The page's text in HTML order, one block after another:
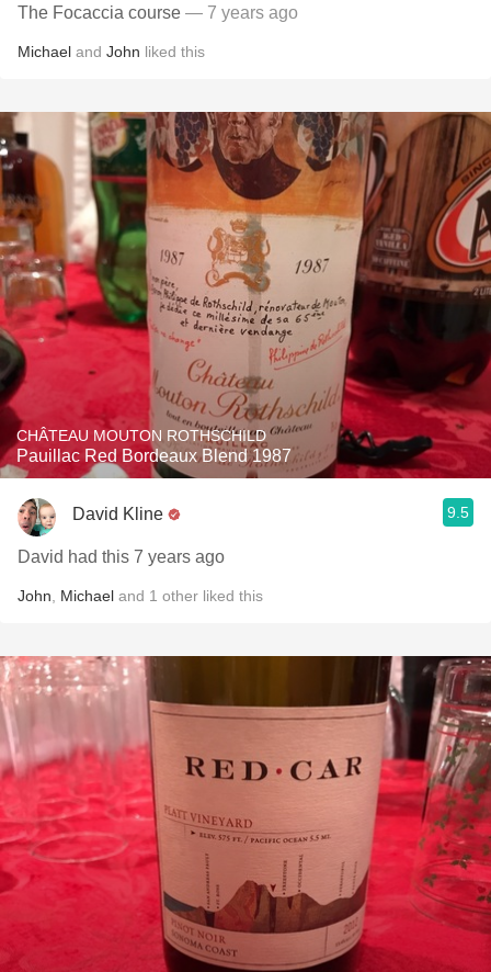
The Focaccia course — 7 years ago
Michael and John liked this
CHÂTEAU MOUTON ROTHSCHILD
Pauillac Red Bordeaux Blend 1987
David Kline 9.5
David had this 7 years ago
John Michael and 1 other liked this